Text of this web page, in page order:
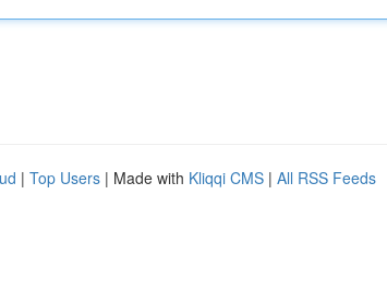
| Top Users | Made with Kliqqi CMS | All RSS Feeds